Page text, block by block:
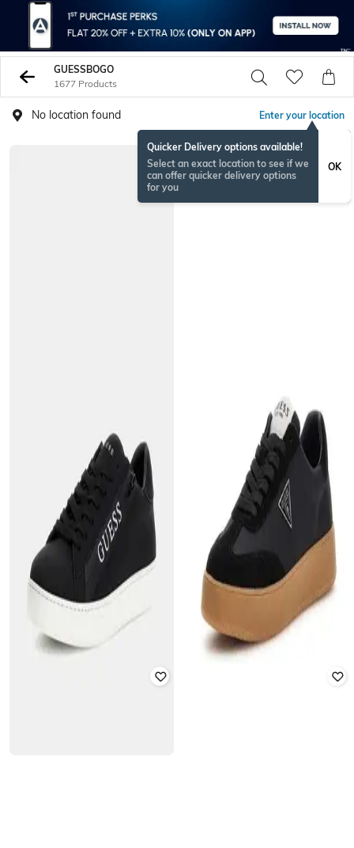
GUESSBOGO
1677 Products
No location found Enter your location
Quicker Delivery options available!
Select an exact location to see if we
can offer quicker delivery options
for you
OK